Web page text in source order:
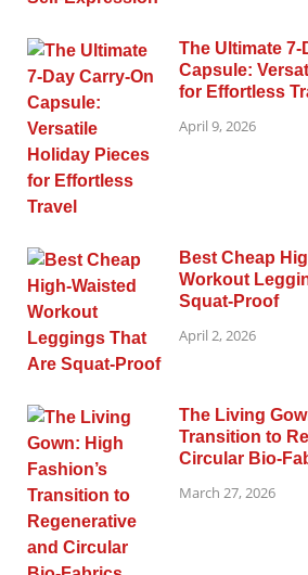
The Ultimate 7-
Capsule:
for Effortless
April 9, 2026
Best Cheap
Workout
Squat-Proof
April 2, 2026
The Living
Transition to
Circular Bio-
March 27, 2026